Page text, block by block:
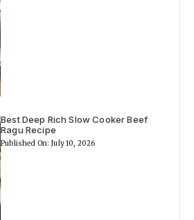
Best Deep Rich Slow Cooker Beef
Ragu Recipe
Published On: July 10, 2026